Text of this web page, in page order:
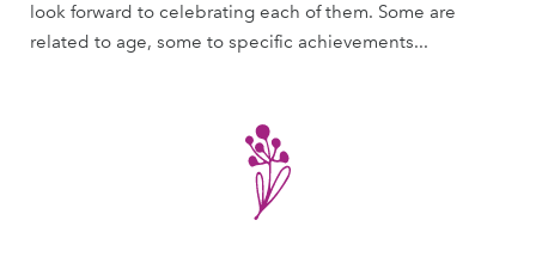
look forward to celebrating each of them. Some are
related to age, some to specific achievements...